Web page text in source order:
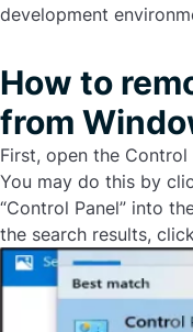
development
How to
from
First, open the
You may do this by
“Control Panel” into
the search results,